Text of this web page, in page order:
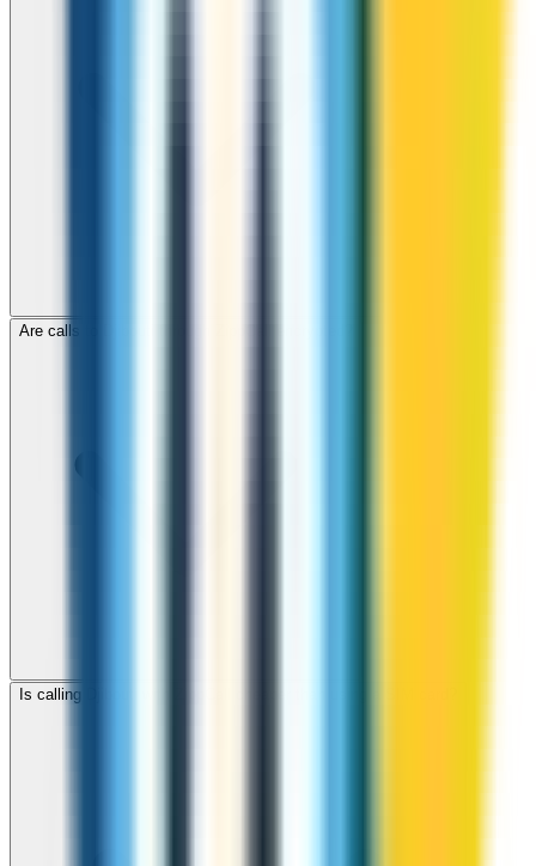
Are calls to Djibouti through ZippCall encrypted?
Is calling Djibouti with ZippCall cheaper than using a SIM card?